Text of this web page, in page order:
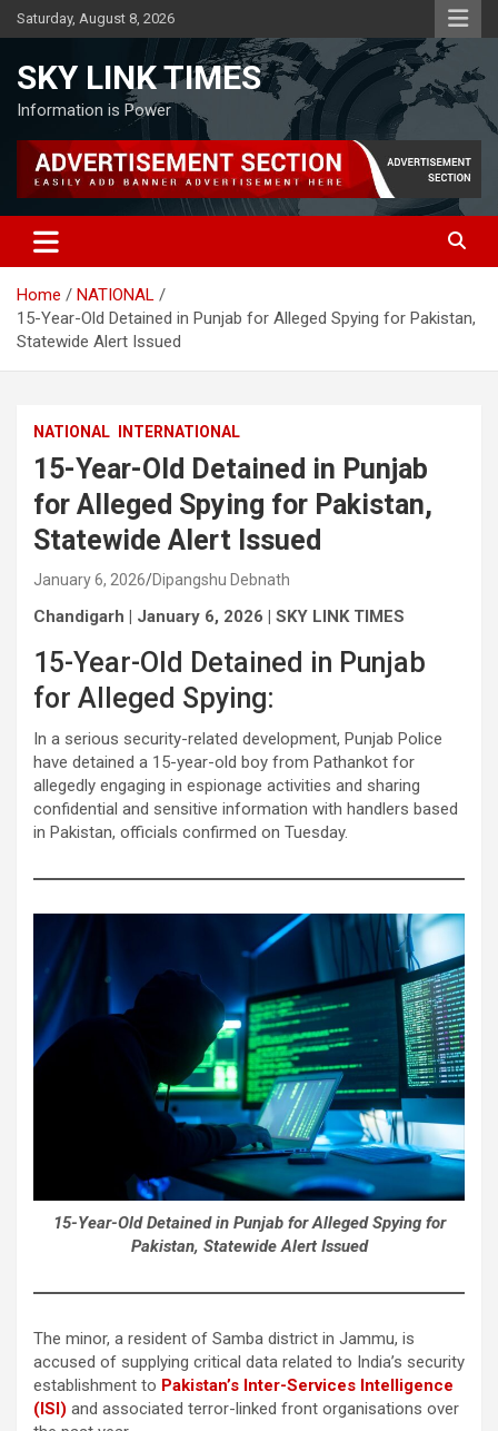
Skip
to
Saturday, August 8, 2026
SKY LINK TIMES
Information is Power
Home
NATIONAL
15-Year-Old Detained in Punjab for Alleged Spying for Pakistan,
Statewide Alert Issued
NATIONAL INTERNATIONAL
15-Year-Old Detained in Punjab
for Alleged Spying for Pakistan,
Statewide Alert Issued
January 6, 2026 Dipangshu Debnath
Chandigarh | January 6, 2026 | SKY LINK TIMES
15-Year-Old Detained in Punjab
for Alleged Spying:
In a serious security-related development, Punjab Police
have detained a 15-year-old boy from Pathankot for
allegedly engaging in espionage activities and sharing
confidential and sensitive information with handlers based
in Pakistan, officials confirmed on Tuesday.
15-Year-Old Detained in Punjab for Alleged Spying for
Pakistan, Statewide Alert Issued
The minor, a resident of Samba district in Jammu, is
accused of supplying critical data related to India’s security
establishment to Pakistan’s Inter-Services Intelligence
(ISI) and associated terror-linked front organisations over